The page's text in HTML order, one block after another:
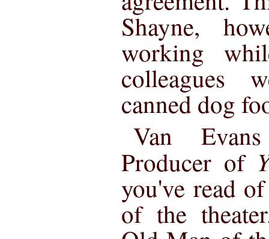
Shayne,
working
colleagues
canned dog
Van
Producer of
you've read
of the